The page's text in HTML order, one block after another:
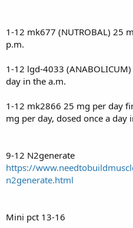
1-12 mk677 (NUTROBAL) 25
p.m.
1-12 lgd-4033
day in the a.m.
1-12 mk2866 25 mg per day
mg per day, dosed once a day
9-12 N2generate
https://
n2generate.html
Mini pct 13-16